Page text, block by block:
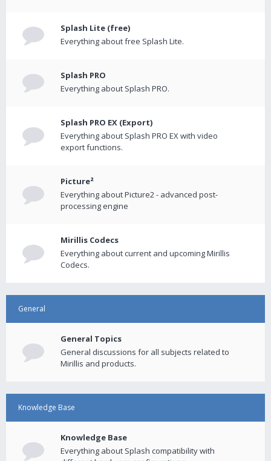
Splash Lite (free)
Everything about free Splash Lite.
Splash PRO
Everything about Splash PRO.
Splash PRO EX (Export)
Everything about Splash PRO EX with video
export functions.
Picture²
Everything about Picture2 - advanced post-
processing engine
Mirillis Codecs
Everything about current and upcoming Mirillis
Codecs.
General
General Topics
General discussions for all subjects related to
Mirillis and products.
Knowledge Base
Knowledge Base
Everything about Splash compatibility with